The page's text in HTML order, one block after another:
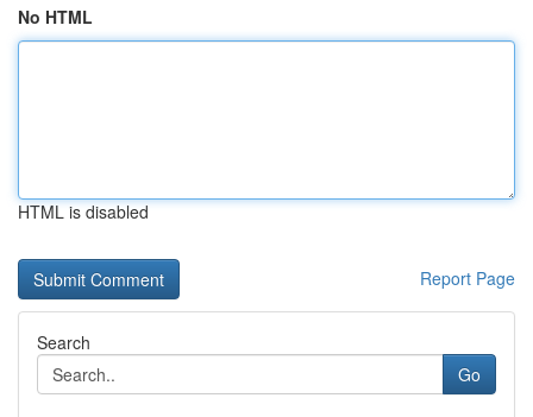
No HTML
HTML is disabled
Report Page
Search
Go